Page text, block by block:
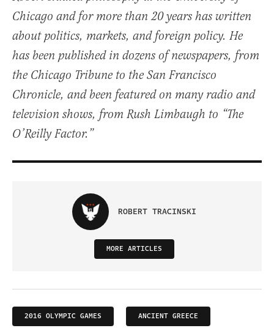
Chicago and for more than 20 years has written
about politics, markets, and foreign policy. He
has been published in dozens of newspapers, from
the Chicago Tribune to the San Francisco
Chronicle, and been featured on many radio and
television shows, from Rush Limbaugh to “The
O’Reilly Factor.”
ROBERT TRACINSKI
MORE ARTICLES
2016 OLYMPIC GAMES ANCIENT GREECE